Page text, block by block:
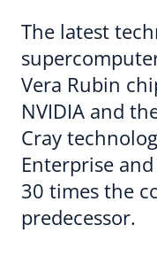
The latest
Vera Rubin
NVIDIA and
Cray
Enterprise
30 times the
predecessor.